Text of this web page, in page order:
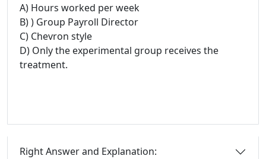
A) Hours worked per week
B) ) Group Payroll Director
C) Chevron style
D) Only the experimental group receives the
treatment.
Right Answer and Explanation: